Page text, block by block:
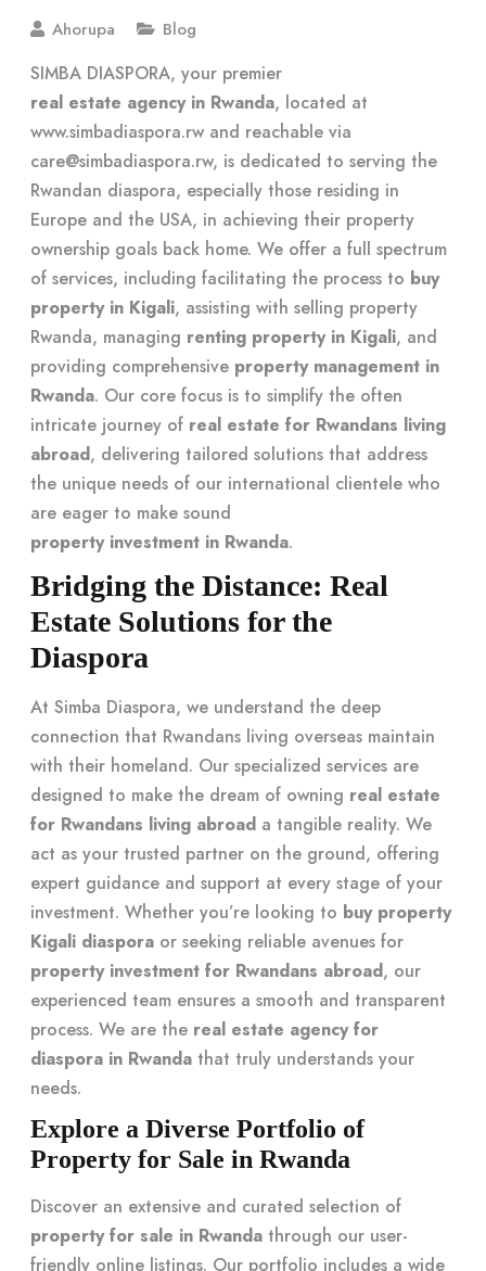
Ahorupa Blog
SIMBA DIASPORA, your premier
real estate agency in Rwanda, located at
www.simbadiaspora.rw and reachable via
care@simbadiaspora.rw, is dedicated to serving the
Rwandan diaspora, especially those residing in
Europe and the USA, in achieving their property
ownership goals back home. We offer a full spectrum
of services, including facilitating the process to buy
property in Kigali, assisting with selling property
Rwanda, managing renting property in Kigali, and
providing comprehensive property management in
Rwanda. Our core focus is to simplify the often
intricate journey of real estate for Rwandans living
abroad, delivering tailored solutions that address
the unique needs of our international clientele who
are eager to make sound
property investment in Rwanda.
Bridging the Distance: Real
Estate Solutions for the
Diaspora
At Simba Diaspora, we understand the deep
connection that Rwandans living overseas maintain
with their homeland. Our specialized services are
designed to make the dream of owning real estate
for Rwandans living abroad a tangible reality. We
act as your trusted partner on the ground, offering
expert guidance and support at every stage of your
investment. Whether you’re looking to buy property
Kigali diaspora or seeking reliable avenues for
property investment for Rwandans abroad, our
experienced team ensures a smooth and transparent
process. We are the real estate agency for
diaspora in Rwanda that truly understands your
needs.
Explore a Diverse Portfolio of
Property for Sale in Rwanda
Discover an extensive and curated selection of
property for sale in Rwanda through our user-
friendly online listings. Our portfolio includes a wide